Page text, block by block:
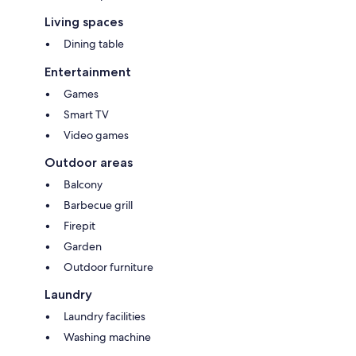
parking in front of the house
Living spaces
Dining table
Entertainment
Games
Smart TV
Video games
Outdoor areas
Balcony
Barbecue grill
Firepit
Garden
Outdoor furniture
Laundry
Laundry facilities
Washing machine